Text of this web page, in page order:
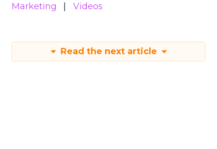
Marketing
Videos
Read the next article